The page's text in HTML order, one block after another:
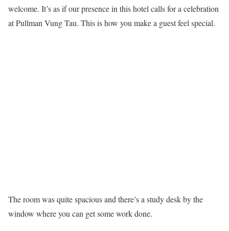
welcome. It’s as if our presence in this hotel calls for a celebration
at Pullman Vung Tau. This is how you make a guest feel special.
The room was quite spacious and there’s a study desk by the
window where you can get some work done.